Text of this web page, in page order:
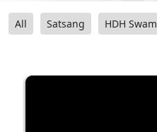
All Satsang HDH